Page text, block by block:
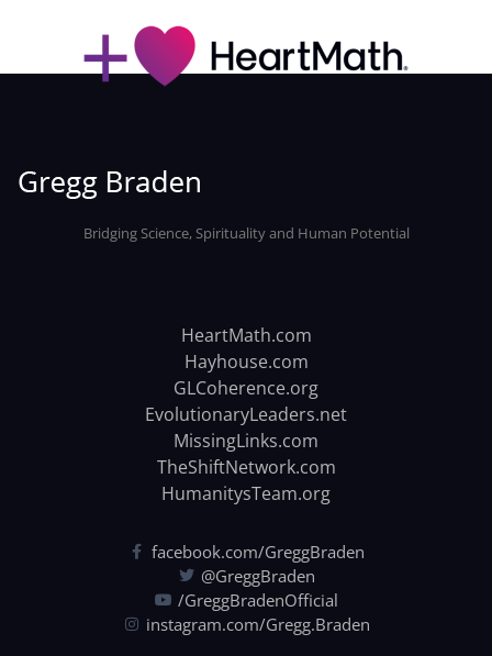
Bridging Science, Spirituality and Human Potential
HeartMath.com
Hayhouse.com
GLCoherence.org
EvolutionaryLeaders.net
MissingLinks.com
TheShiftNetwork.com
HumanitysTeam.org
facebook.com/GreggBraden
@GreggBraden
/GreggBradenOfficial
instagram.com/Gregg.Braden